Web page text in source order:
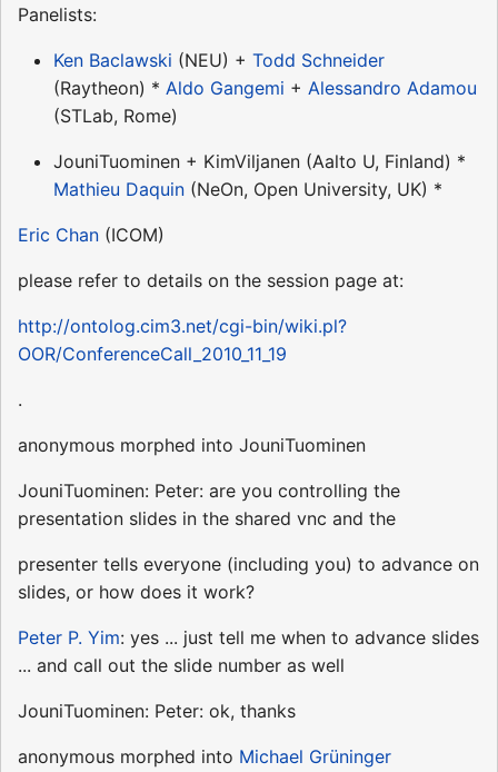
Panelists:
Ken Baclawski (NEU) + Todd Schneider
(Raytheon) * Aldo Gangemi + Alessandro Adamou
(STLab, Rome)
JouniTuominen + KimViljanen (Aalto U, Finland) *
Mathieu Daquin (NeOn, Open University, UK) *
Eric Chan (ICOM)
please refer to details on the session page at:
http://ontolog.cim3.net/cgi-bin/wiki.pl?
OOR/ConferenceCall_2010_11_19
.
anonymous morphed into JouniTuominen
JouniTuominen: Peter: are you controlling the
presentation slides in the shared vnc and the
presenter tells everyone (including you) to advance on
slides, or how does it work?
Peter P. Yim: yes ... just tell me when to advance slides
... and call out the slide number as well
JouniTuominen: Peter: ok, thanks
anonymous morphed into Michael Grüninger